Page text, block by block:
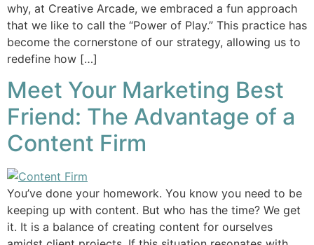
why, at Creative Arcade, we embraced a fun approach
that we like to call the “Power of Play.” This practice has
become the cornerstone of our strategy, allowing us to
redefine how […]
Meet Your Marketing Best
Friend: The Advantage of a
Content Firm
You’ve done your homework. You know you need to be
keeping up with content. But who has the time? We get
it. It is a balance of creating content for ourselves